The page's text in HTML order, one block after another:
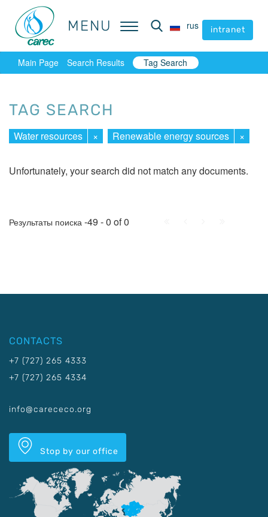
MENU rus intranet
MENU rus intranet
Main Page Search Results Tag Search
TAG SEARCH
Water resources × Renewable energy sources ×
Unfortunately, your search did not match any documents.
Результаты поиска -49 - 0 of 0
CONTACTS
+7 (727) 265 4333
+7 (727) 265 4334
info@carececo.org
Stop by our office